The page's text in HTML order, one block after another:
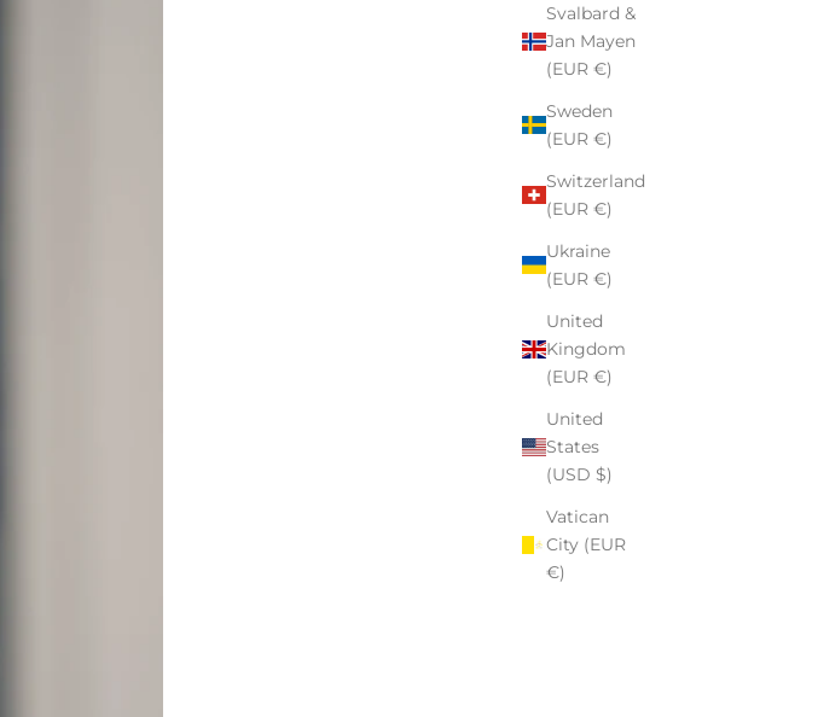
Svalbard &
Jan Mayen
(EUR €)
Sweden
(EUR €)
Switzerland
(EUR €)
Ukraine
(EUR €)
United
Kingdom
(EUR €)
United
States
(USD $)
Vatican
City (EUR
€)